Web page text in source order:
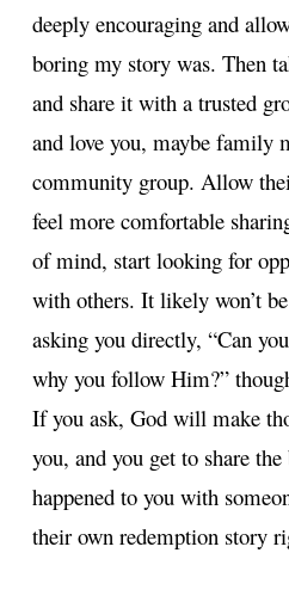
deeply encouraging and
boring my story was. Then
and share it with a trusted
and love you, maybe family
community group. Allow
feel more comfortable
of mind, start looking for
with others. It likely won’t
asking you directly, “Can
why you follow Him?”
If you ask, God will make
you, and you get to share
happened to you with
their own redemption story